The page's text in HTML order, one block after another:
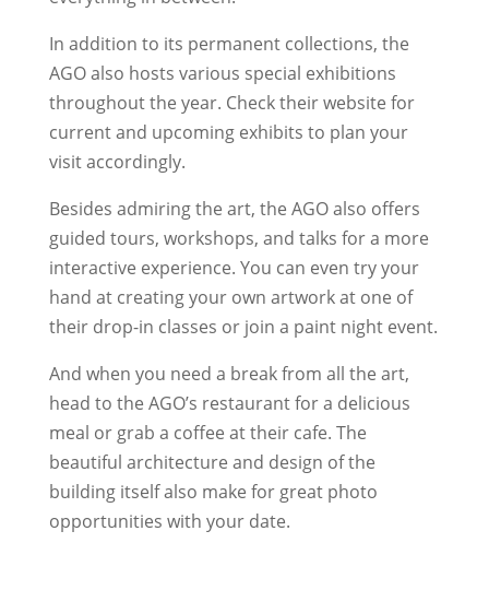
In addition to its permanent collections, the
AGO also hosts various special exhibitions
throughout the year. Check their website for
current and upcoming exhibits to plan your
visit accordingly.
Besides admiring the art, the AGO also offers
guided tours, workshops, and talks for a more
interactive experience. You can even try your
hand at creating your own artwork at one of
their drop-in classes or join a paint night event.
And when you need a break from all the art,
head to the AGO’s restaurant for a delicious
meal or grab a coffee at their cafe. The
beautiful architecture and design of the
building itself also make for great photo
opportunities with your date.